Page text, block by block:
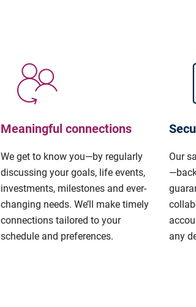
Meaningful connections
We get to know you—by regularly
discussing your goals, life events,
investments, milestones and ever-
changing needs. We’ll make timely
connections tailored to your
schedule and preferences.
Our
any